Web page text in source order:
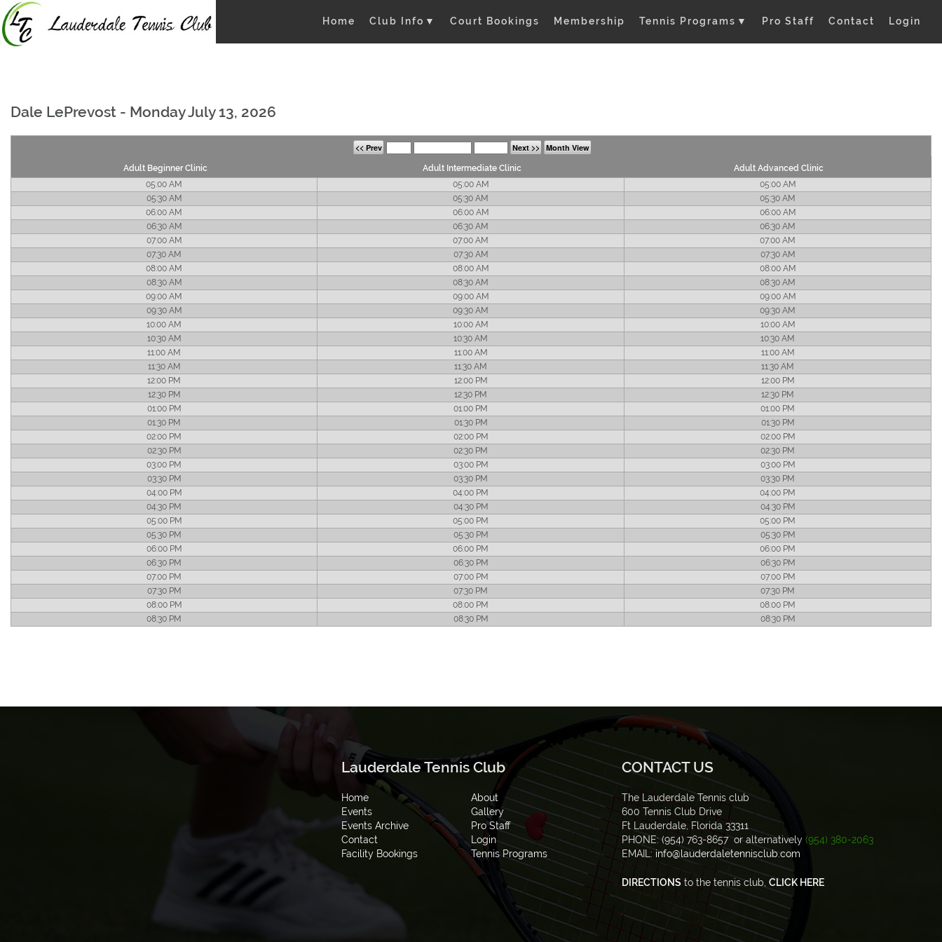
Skip
to
content
Home Club Info▼ Court Bookings Membership Tennis Programs▼ Pro Staff Contact Login
Dale LePrevost - Monday July 13, 2026
<< Prev Next >> Month View
Adult Beginner Clinic Adult Intermediate Clinic
Adult Advanced Clinic
05:00 AM
05:00 AM
05:00 AM
05:30 AM
05:30 AM
05:30 AM
06:00 AM
06:00 AM
06:00 AM
06:30 AM
06:30 AM
06:30 AM
07:00 AM
07:00 AM
07:00 AM
07:30 AM
07:30 AM
07:30 AM
08:00 AM
08:00 AM
08:00 AM
08:30 AM
08:30 AM
08:30 AM
09:00 AM
09:00 AM
09:00 AM
09:30 AM
09:30 AM
09:30 AM
10:00 AM
10:00 AM
10:00 AM
10:30 AM
10:30 AM
10:30 AM
11:00 AM
11:00 AM
11:00 AM
11:30 AM
11:30 AM
11:30 AM
12:00 PM
12:00 PM
12:00 PM
12:30 PM
12:30 PM
12:30 PM
01:00 PM
01:00 PM
01:00 PM
01:30 PM
01:30 PM
01:30 PM
02:00 PM
02:00 PM
02:00 PM
02:30 PM
02:30 PM
02:30 PM
03:00 PM
03:00 PM
03:00 PM
03:30 PM
03:30 PM
03:30 PM
04:00 PM
04:00 PM
04:00 PM
04:30 PM
04:30 PM
04:30 PM
05:00 PM
05:00 PM
05:00 PM
05:30 PM
05:30 PM
05:30 PM
06:00 PM
06:00 PM
06:00 PM
06:30 PM
06:30 PM
06:30 PM
07:00 PM
07:00 PM
07:00 PM
07:30 PM
07:30 PM
07:30 PM
08:00 PM
08:00 PM
08:00 PM
08:30 PM
08:30 PM 08:30 PM
Lauderdale Tennis Club
Home
About
Events
Gallery
Events Archive
Pro Staff
Contact
Login
Facility Bookings
Tennis Programs
CONTACT US
The Lauderdale Tennis club
600 Tennis Club Drive
Ft Lauderdale, Florida 33311
PHONE: (954) 763-8657 or alternatively (954) 380-2063
EMAIL: info@lauderdaletennisclub.com
DIRECTIONS to the tennis club, CLICK HERE